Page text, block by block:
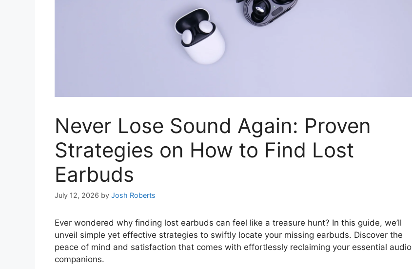
Never Lose Sound Again: Proven
Strategies on How to Find Lost
Earbuds
July 12, 2026 by Josh Roberts
Ever wondered why finding lost earbuds can feel like a treasure hunt? In this guide, we’ll
unveil simple yet effective strategies to swiftly locate your missing earbuds. Discover the
peace of mind and satisfaction that comes with effortlessly reclaiming your essential audio
companions.